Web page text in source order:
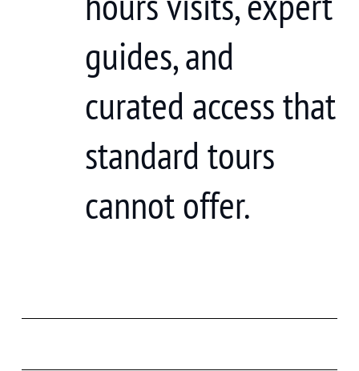
guides, and
curated access that
standard tours
cannot offer.